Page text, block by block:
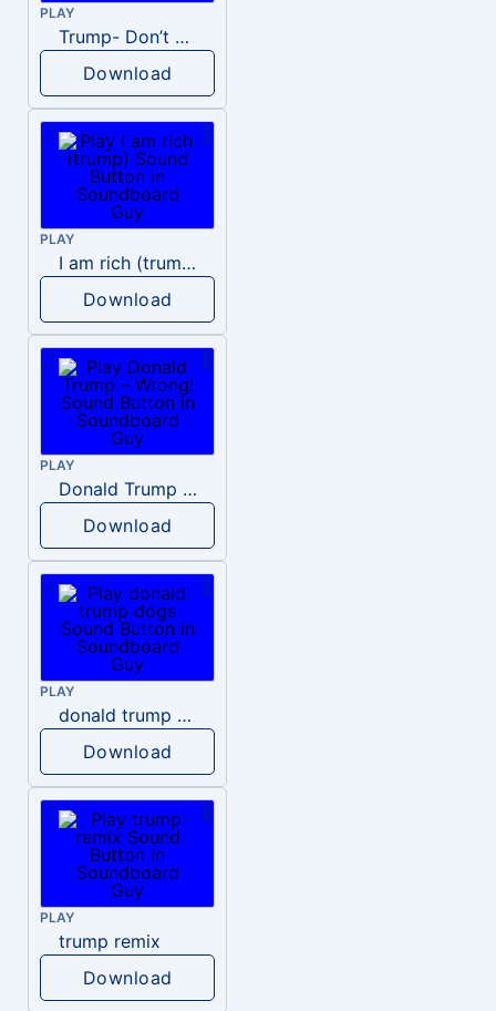
PLAY
Trump- Don’t Be Rude
Download
PLAY
I am rich (trump)
Download
PLAY
Donald Trump – Wrong!
Download
PLAY
donald trump dogs
Download
PLAY
trump remix
Download